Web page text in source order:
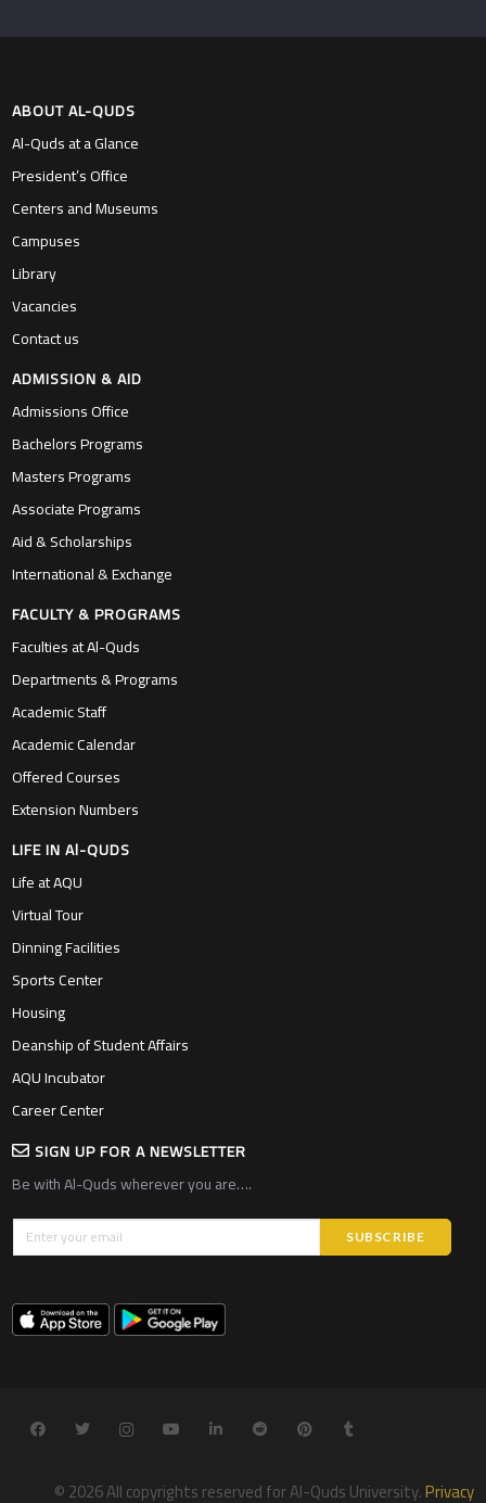
ABOUT AL-QUDS
Al-Quds at a Glance
President’s Office
Centers and Museums
Campuses
Library
Vacancies
Contact us
ADMISSION & AID
Admissions Office
Bachelors Programs
Masters Programs
Associate Programs
Aid & Scholarships
International & Exchange
FACULTY & PROGRAMS
Faculties at Al-Quds
Departments & Programs
Academic Staff
Academic Calendar
Offered Courses
Extension Numbers
LIFE IN Al-QUDS
Life at AQU
Virtual Tour
Dinning Facilities
Sports Center
Housing
Deanship of Student Affairs
AQU Incubator
Career Center
SIGN UP FOR A NEWSLETTER
Be with Al-Quds wherever you are….
© 2026 All copyrights reserved for Al-Quds University.Privacy